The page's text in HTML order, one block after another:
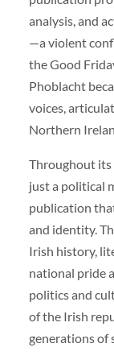
analysis, and
—a violent
the Good
Phoblacht
voices,
Northern
Throughout its
just a political
publication
and identity.
Irish history,
national pride
politics and
of the Irish
generations of